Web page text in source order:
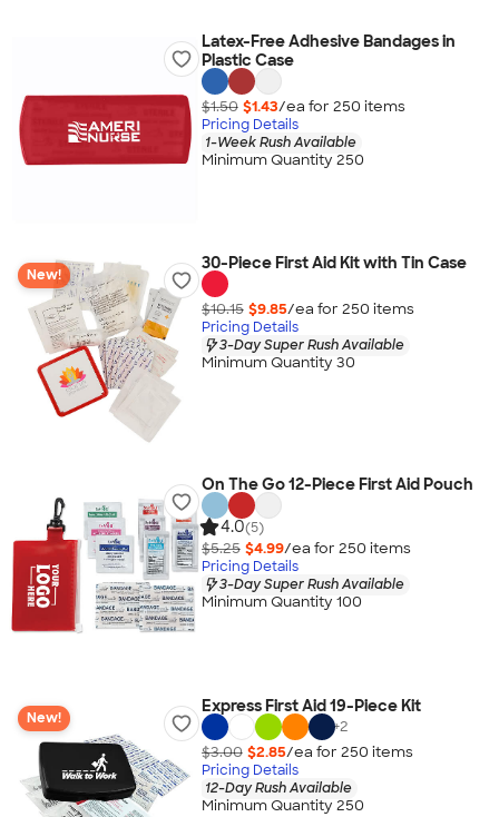
Latex-Free Adhesive Bandages in
Plastic Case
$1.50 $1.43/ea for 250 items
Pricing Details
1-Week Rush Available
Minimum Quantity 250
New!
30-Piece First Aid Kit with Tin Case
$10.15 $9.85/ea for 250 items
Pricing Details
3-Day Super Rush Available
Minimum Quantity 30
On The Go 12-Piece First Aid Pouch
4.0(5)
$5.25 $4.99/ea for 250 items
Pricing Details
3-Day Super Rush Available
Minimum Quantity 100
New!
Express First Aid 19-Piece Kit
+2
$3.00 $2.85/ea for 250 items
Pricing Details
12-Day Rush Available
Minimum Quantity 250